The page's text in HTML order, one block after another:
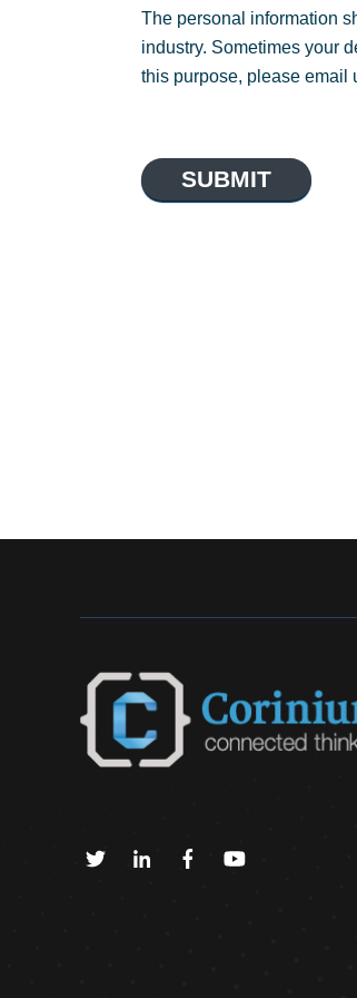
The personal information
industry. Sometimes your
this purpose, please email
SUBMIT